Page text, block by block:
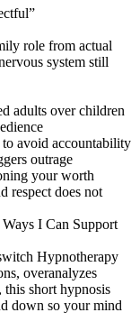
role from actual
system still
adults over children
avoid accountability
outrage
your worth
respect does not
I Can Support
Hypnotherapy
overanalyzes
short hypnosis
down so your mind